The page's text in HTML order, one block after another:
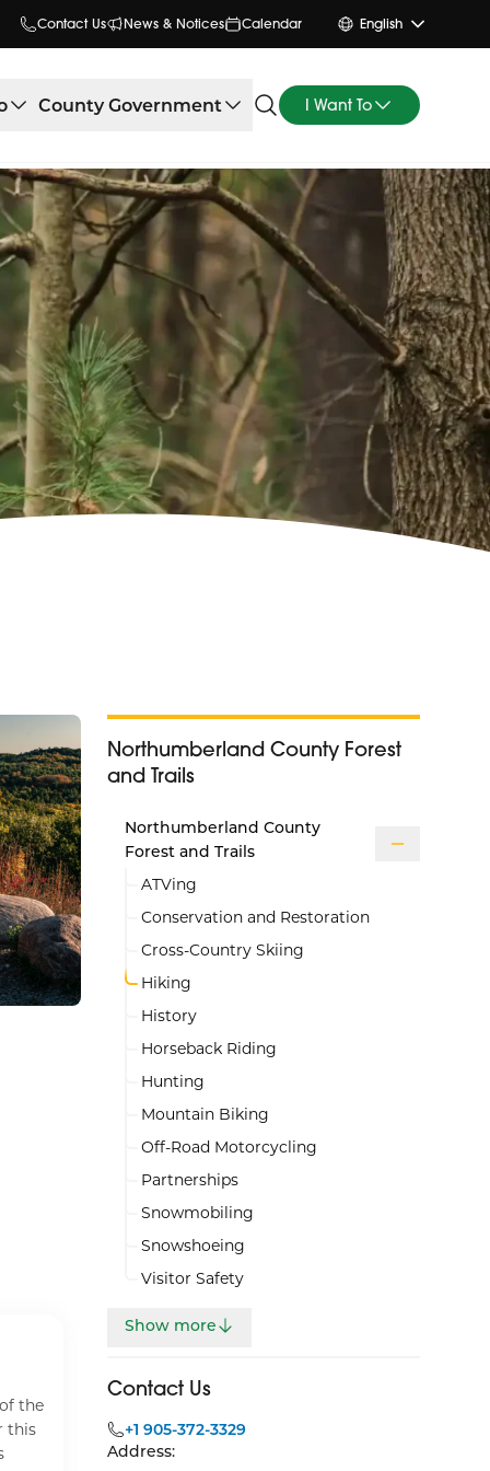
Contact Us News & Notices Calendar English
County Government I Want To
the
this
Beagle Club Trails
from 1 km to 14 km. The Heritage
Trail at the Beagle Club Trailhead
Northumberland County Forest
and Trails
Northumberland County
Forest and Trails
ATVing
Conservation and Restoration
Cross-Country Skiing
Hiking
History
Horseback Riding
Hunting
Mountain Biking
Off-Road Motorcycling
Partnerships
Snowmobiling
Snowshoeing
Visitor Safety
Show more
Contact Us
+1 905-372-3329
Address: